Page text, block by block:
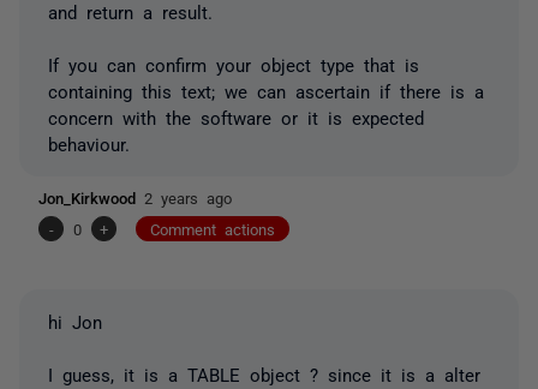
and return a result.
If you can confirm your object type that is
containing this text; we can ascertain if there is a
concern with the software or it is expected
behaviour.
Jon_Kirkwood 2 years ago
-
0 + Comment actions
hi Jon
I guess, it is a TABLE object ? since it is a alter